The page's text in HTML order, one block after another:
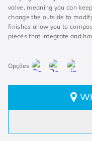
valve, meaning you can
change the outside to
finishes allow you to
pieces that integrate and